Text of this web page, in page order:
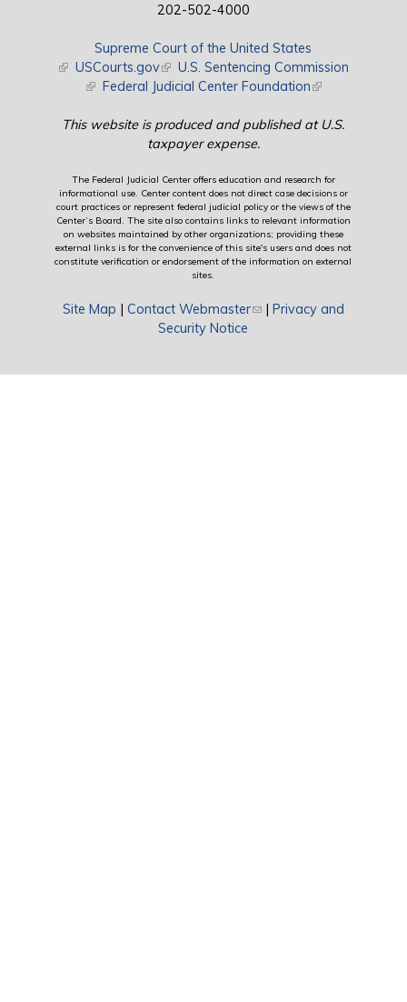
202-502-4000
Supreme Court of the United States
(link is external)
USCourts.gov(link is external)
U.S. Sentencing Commission
(link is external)
Federal Judicial Center Foundation(link is external)
This website is produced and published at U.S.
taxpayer expense.
The Federal Judicial Center offers education and research for
informational use. Center content does not direct case decisions or
court practices or represent federal judicial policy or the views of the
Center’s Board. The site also contains links to relevant information
on websites maintained by other organizations; providing these
external links is for the convenience of this site's users and does not
constitute verification or endorsement of the information on external
sites.
Site Map | Contact Webmaster(link sends e-mail)
| Privacy and
Security Notice